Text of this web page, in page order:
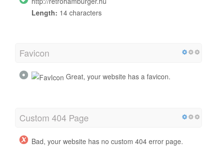
Length: 14 characters
Favicon
Great, your website has a favicon.
Custom 404 Page
Bad, your website has no custom 404 error page.